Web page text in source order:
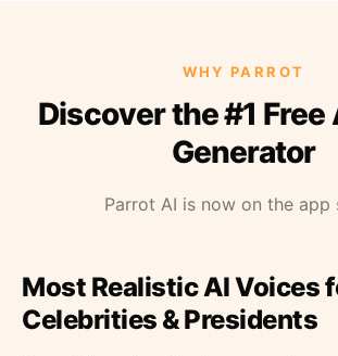
WHY PARROT
Discover the #1 Free
Generator
Parrot AI is now on the app
Most Realistic AI Voices
Celebrities & Presidents